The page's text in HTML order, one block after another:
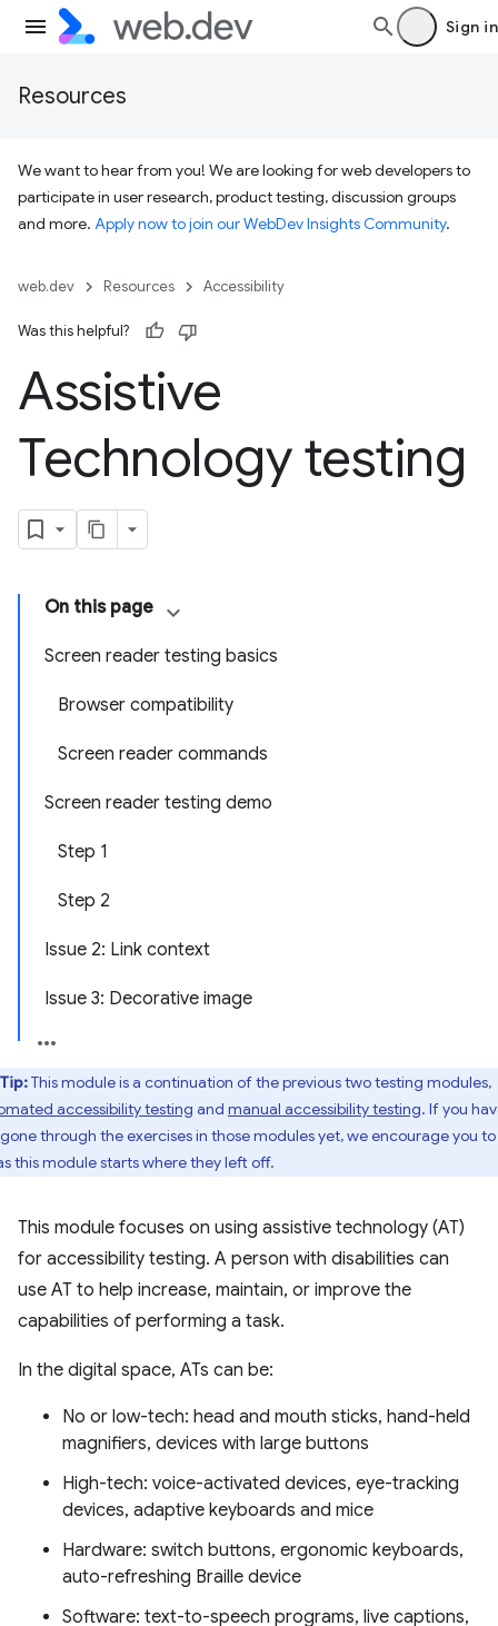
Sign in
Resources
We want to hear from you! We are looking for web developers to
participate in user research, product testing, discussion groups
and more. Apply now to join our WebDev Insights Community.
web.dev Resources Accessibility
Was this helpful?
Assistive
Technology testing
On this page
Screen reader testing basics
Browser compatibility
Screen reader commands
Screen reader testing demo
Step 1
Step 2
Issue 2: Link context
Issue 3: Decorative image
Tip:This module is a continuation of the previous two testing modules,
accessibility testing and manual accessibility testing. If you
through the exercises in those modules yet, we encourage you
this module starts where they left off.
This module focuses on using assistive technology (AT)
for accessibility testing. A person with disabilities can
use AT to help increase, maintain, or improve the
capabilities of performing a task.
In the digital space, ATs can be:
No or low-tech: head and mouth sticks, hand-held
magnifiers, devices with large buttons
High-tech: voice-activated devices, eye-tracking
devices, adaptive keyboards and mice
Hardware: switch buttons, ergonomic keyboards,
auto-refreshing Braille device
Software: text-to-speech programs, live captions,